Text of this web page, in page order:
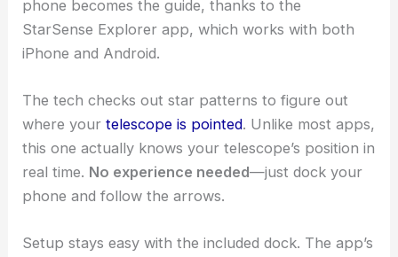
phone becomes the guide, thanks to the
StarSense Explorer app, which works with both
iPhone and Android.
The tech checks out star patterns to figure out
where yourtelescope is pointed. Unlike most apps,
this one actually knows your telescope’s position in
real time. No experience needed—just dock your
phone and follow the arrows.
Setup stays easy with the included dock. The app’s